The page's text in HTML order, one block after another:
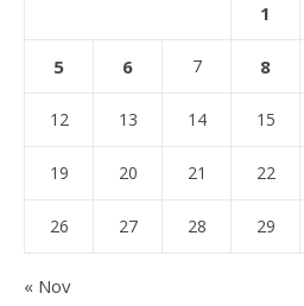
1
5 6 7 8
12 13 14 15
19 20 21 22
26 27 28 29
« Nov